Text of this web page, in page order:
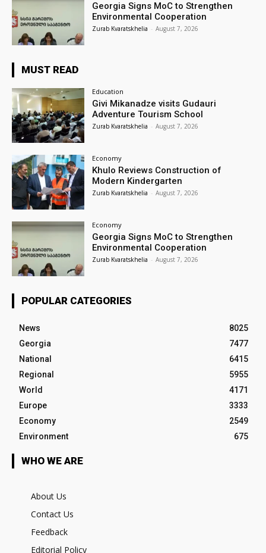
Georgia Signs MoC to Strengthen
Environmental Cooperation
Zurab Kvaratskhelia - August 7, 2026
MUST READ
Education
Givi Mikanadze visits Gudauri
Adventure Tourism School
Zurab Kvaratskhelia - August 7, 2026
Economy
Khulo Reviews Construction of
Modern Kindergarten
Zurab Kvaratskhelia - August 7, 2026
Economy
Georgia Signs MoC to Strengthen
Environmental Cooperation
Zurab Kvaratskhelia - August 7, 2026
POPULAR CATEGORIES
News
8025
Georgia
7477
National
6415
Regional
5955
World
4171
Europe
3333
Economy
2549
Environment
675
WHO WE ARE
About Us
Contact Us
Feedback
Editorial Policy